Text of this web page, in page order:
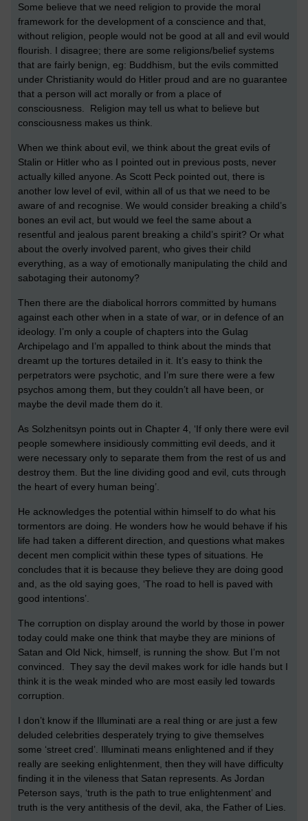
Some believe that we need religion to provide the moral
framework for the development of a conscience and that,
without religion, people would not be good at all and evil would
flourish. I disagree; there are some religions/belief systems
that are fairly benign, eg: Buddhism, but the evils committed
under Christianity would do Hitler proud and are no guarantee
that a person will act morally or from a place of
consciousness. Religion may tell us what to believe but
consciousness makes us think.
When we think about evil, we think about the great evils of
Stalin or Hitler who as I pointed out in previous posts, never
actually killed anyone. As Scott Peck pointed out, there is
another low level of evil, within all of us that we need to be
aware of and recognise. We would consider breaking a child’s
bones an evil act, but would we feel the same about a
resentful and jealous parent breaking a child’s spirit? Or what
about the overly involved parent, who gives their child
everything, as a way of emotionally manipulating the child and
sabotaging their autonomy?
Then there are the diabolical horrors committed by humans
against each other when in a state of war, or in defence of an
ideology. I’m only a couple of chapters into the Gulag
Archipelago and I’m appalled to think about the minds that
dreamt up the tortures detailed in it. It’s easy to think the
perpetrators were psychotic, and I’m sure there were a few
psychos among them, but they couldn’t all have been, or
maybe the devil made them do it.
As Solzhenitsyn points out in Chapter 4, ‘If only there were evil
people somewhere insidiously committing evil deeds, and it
were necessary only to separate them from the rest of us and
destroy them. But the line dividing good and evil, cuts through
the heart of every human being’.
He acknowledges the potential within himself to do what his
tormentors are doing. He wonders how he would behave if his
life had taken a different direction, and questions what makes
decent men complicit within these types of situations. He
concludes that it is because they believe they are doing good
and, as the old saying goes, ‘The road to hell is paved with
good intentions’.
The corruption on display around the world by those in power
today could make one think that maybe they are minions of
Satan and Old Nick, himself, is running the show. But I’m not
convinced. They say the devil makes work for idle hands but I
think it is the weak minded who are most easily led towards
corruption.
I don’t know if the Illuminati are a real thing or are just a few
deluded celebrities desperately trying to give themselves
some ‘street cred’. Illuminati means enlightened and if they
really are seeking enlightenment, then they will have difficulty
finding it in the vileness that Satan represents. As Jordan
Peterson says, ‘truth is the path to true enlightenment’ and
truth is the very antithesis of the devil, aka, the Father of Lies.